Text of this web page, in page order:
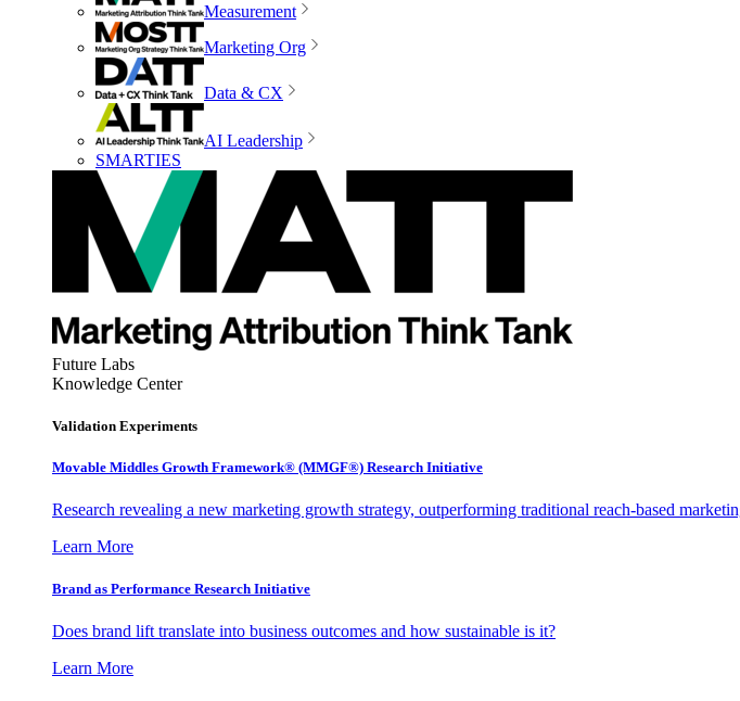
Measurement
Marketing Org
Data & CX
AI Leadership
SMARTIES
Future Labs
Knowledge Center
Validation Experiments
Movable Middles Growth Framework® (MMGF®) Research Initiative
Research revealing a new marketing growth strategy, outperforming traditional reach-based
Learn More
Brand as Performance Research Initiative
Does brand lift translate into business outcomes and how sustainable is it?
Learn More